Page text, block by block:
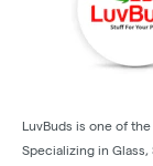
LuvBuds is one of
Specializing in